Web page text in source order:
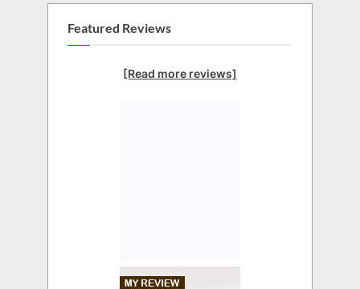
Featured Reviews
[Read more reviews]